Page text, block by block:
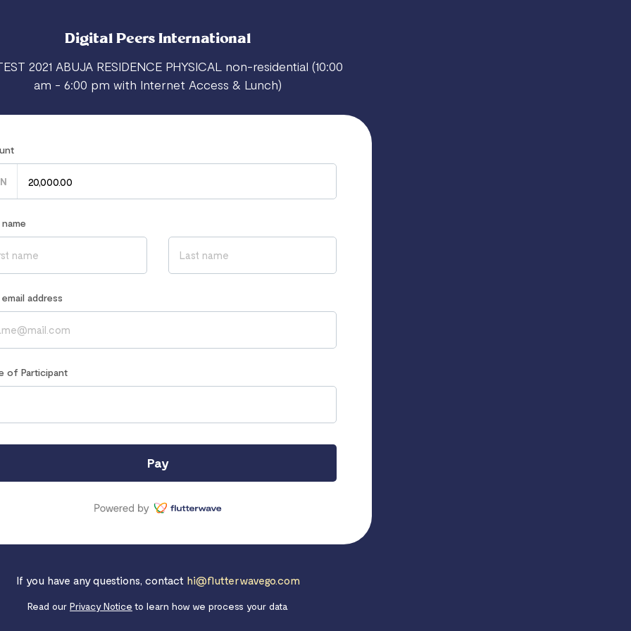
Digital Peers International
2021 ABUJA RESIDENCE PHYSICAL non-residential (10:00
am - 6:00 pm with Internet Access & Lunch)
name
email address
of Participant
Pay
If you have any questions, contact hi@flutterwavego.com
Read our Privacy Notice to learn how we process your data